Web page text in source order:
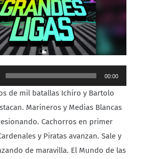
00:00
de mil batallas Ichiro y Bartolo
Marineros y Medias Blancas
Cachorros en primer
y Piratas avanzan. Sale y
de maravilla. El Mundo de las